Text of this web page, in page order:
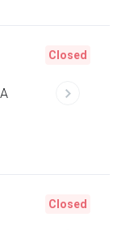
Closed
Closed